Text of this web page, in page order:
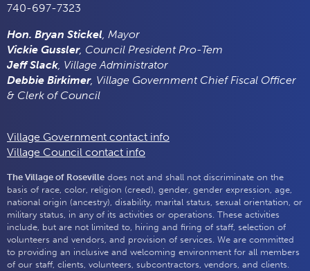
740-697-7323
Hon. Bryan Stickel, Mayor
Vickie Gussler, Council President Pro-Tem
Jeff Slack, Village Administrator
Debbie Birkimer, Village Government Chief Fiscal Officer
& Clerk of Council
Village Government contact info
Village Council contact info
The Village of Roseville does not and shall not discriminate on the
basis of race, color, religion (creed), gender, gender expression, age,
national origin (ancestry), disability, marital status, sexual orientation, or
military status, in any of its activities or operations. These activities
include, but are not limited to, hiring and firing of staff, selection of
volunteers and vendors, and provision of services. We are committed
to providing an inclusive and welcoming environment for all members
of our staff, clients, volunteers, subcontractors, vendors, and clients.